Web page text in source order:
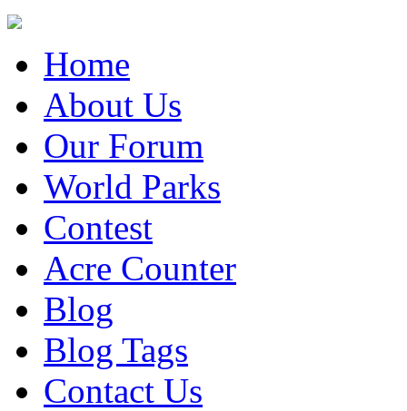
Home
About Us
Our Forum
World Parks
Contest
Acre Counter
Blog
Blog Tags
Contact Us